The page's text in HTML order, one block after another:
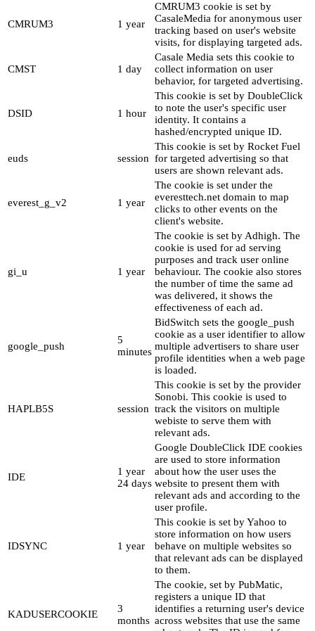
CMRUM3 1 year
CMRUM3 cookie is set by
CasaleMedia for anonymous user
tracking based on user's website
visits, for displaying targeted ads.
CMST 1 day
Casale Media sets this cookie to
collect information on user
behavior, for targeted advertising.
DSID 1 hour
This cookie is set by DoubleClick
to note the user's specific user
identity. It contains a
hashed/encrypted unique ID.
euds session
This cookie is set by Rocket Fuel
for targeted advertising so that
users are shown relevant ads.
everest_g_v2 1 year
The cookie is set under the
everesttech.net domain to map
clicks to other events on the
client's website.
gi_u 1 year
The cookie is set by Adhigh. The
cookie is used for ad serving
purposes and track user online
behaviour. The cookie also stores
the number of time the same ad
was delivered, it shows the
effectiveness of each ad.
google_push
5
minutes
BidSwitch sets the google_push
cookie as a user identifier to allow
multiple advertisers to share user
profile identities when a web page
is loaded.
HAPLB5S session
This cookie is set by the provider
Sonobi. This cookie is used to
track the visitors on multiple
webiste to serve them with
relevant ads.
IDE
1 year
24 days
Google DoubleClick IDE cookies
are used to store information
about how the user uses the
website to present them with
relevant ads and according to the
user profile.
IDSYNC 1 year
This cookie is set by Yahoo to
store information on how users
behave on multiple websites so
that relevant ads can be displayed
to them.
KADUSERCOOKIE
3
months
The cookie, set by PubMatic,
registers a unique ID that
identifies a returning user's device
across websites that use the same